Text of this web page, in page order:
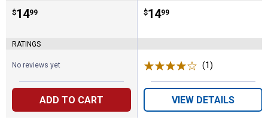
Price:
$14
. 99
RATINGS
No reviews yet
ADD TO CART
Price:
$14
. 99
(1)
VIEW DETAILS